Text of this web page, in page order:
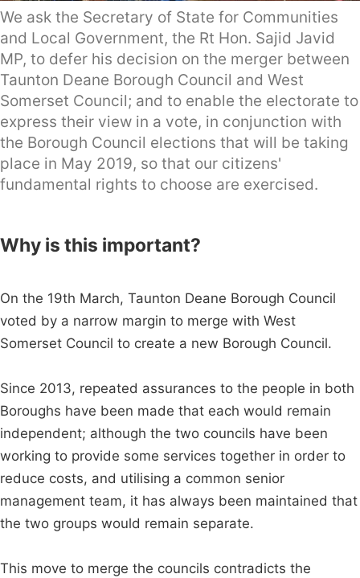
We ask the Secretary of State for Communities
and Local Government, the Rt Hon. Sajid Javid
MP, to defer his decision on the merger between
Taunton Deane Borough Council and West
Somerset Council; and to enable the electorate to
express their view in a vote, in conjunction with
the Borough Council elections that will be taking
place in May 2019, so that our citizens'
fundamental rights to choose are exercised.
Why is this important?
On the 19th March, Taunton Deane Borough Council
voted by a narrow margin to merge with West
Somerset Council to create a new Borough Council.
Since 2013, repeated assurances to the people in both
Boroughs have been made that each would remain
independent; although the two councils have been
working to provide some services together in order to
reduce costs, and utilising a common senior
management team, it has always been maintained that
the two groups would remain separate.
This move to merge the councils contradicts the